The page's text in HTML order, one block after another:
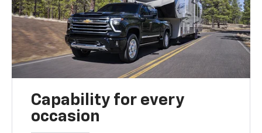
Capability for every
occasion